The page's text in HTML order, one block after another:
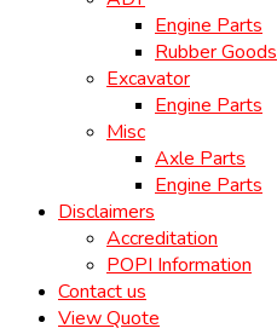
Engine Parts
Rubber Goods
Excavator
Engine Parts
Misc
Axle Parts
Engine Parts
Disclaimers
Accreditation
POPI Information
Contact us
View Quote